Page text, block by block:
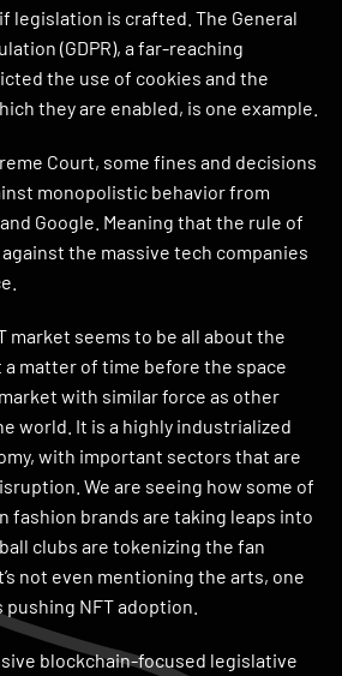
legislation is crafted. The General
(GDPR), a far-reaching
the use of cookies and the
they are enabled, is one example.
Court, some fines and decisions
monopolistic behavior from
Google. Meaning that the rule of
the massive tech companies
market seems to be all about the
a matter of time before the space
with similar force as other
world. It is a highly industrialized
with important sectors that are
We are seeing how some of
fashion brands are taking leaps into
clubs are tokenizing the fan
not even mentioning the arts, one
NFT adoption.
blockchain-focused legislative